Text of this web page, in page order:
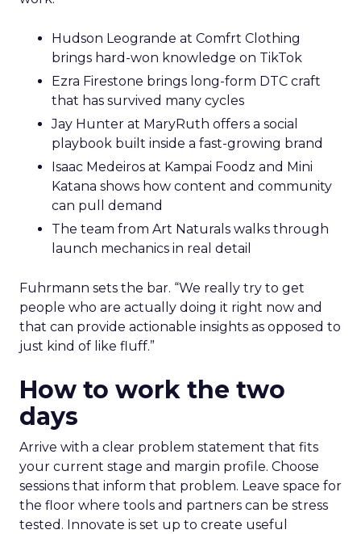
Hudson Leogrande at Comfrt Clothing
brings hard-won knowledge on TikTok
Ezra Firestone brings long-form DTC craft
that has survived many cycles
Jay Hunter at MaryRuth offers a social
playbook built inside a fast-growing brand
Isaac Medeiros at Kampai Foodz and Mini
Katana shows how content and community
can pull demand
The team from Art Naturals walks through
launch mechanics in real detail
Fuhrmann sets the bar. “We really try to get
people who are actually doing it right now and
that can provide actionable insights as opposed to
just kind of like fluff.”
How to work the two
days
Arrive with a clear problem statement that fits
your current stage and margin profile. Choose
sessions that inform that problem. Leave space for
the floor where tools and partners can be stress
tested. Innovate is set up to create useful